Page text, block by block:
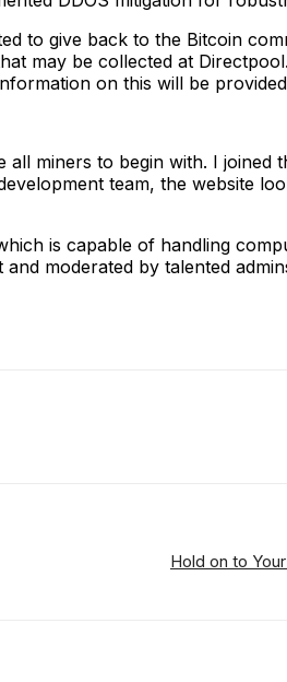
to give back to the Bitcoin
may be collected at
on this will be
miners to begin with. I
team, the website
is capable of handling
moderated by talented
Hold on to